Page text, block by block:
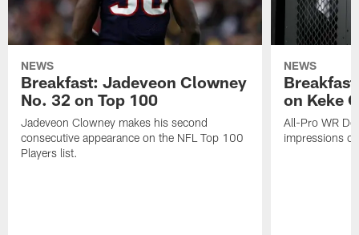
NEWS
Breakfast: Jadeveon Clowney
No. 32 on Top 100
Jadeveon Clowney makes his second
consecutive appearance on the NFL Top 100
Players list.
NEWS
on Keke
All-Pro WR
impressions